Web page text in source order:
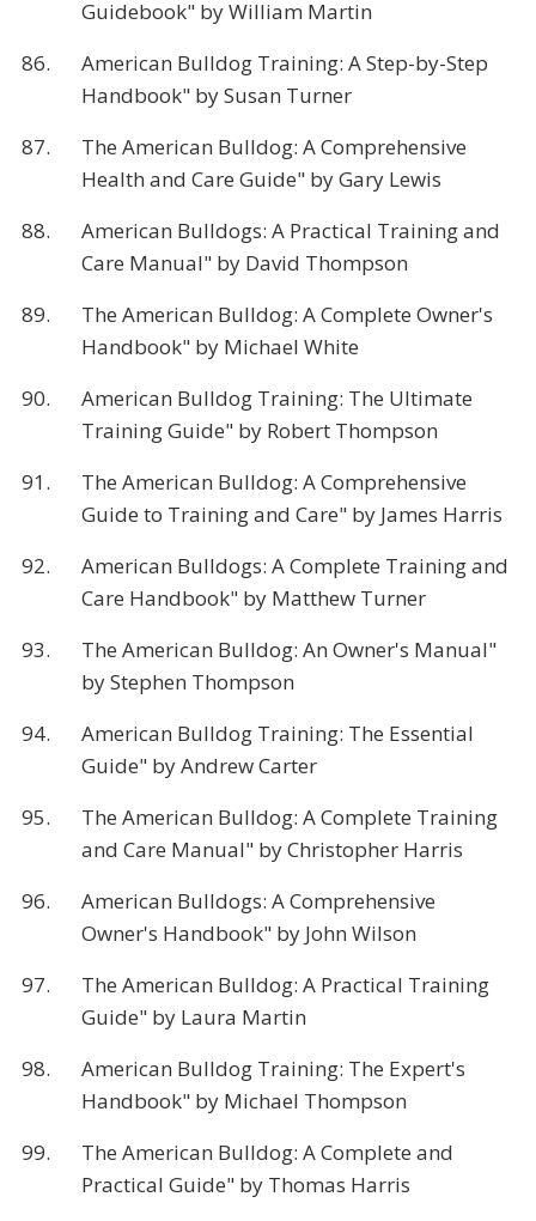
Guidebook" by William Martin
86.
American Bulldog Training: A Step-by-Step
Handbook" by Susan Turner
87.
The American Bulldog: A Comprehensive
Health and Care Guide" by Gary Lewis
88.
American Bulldogs: A Practical Training and
Care Manual" by David Thompson
89.
The American Bulldog: A Complete Owner's
Handbook" by Michael White
90.
American Bulldog Training: The Ultimate
Training Guide" by Robert Thompson
91.
The American Bulldog: A Comprehensive
Guide to Training and Care" by James Harris
92.
American Bulldogs: A Complete Training and
Care Handbook" by Matthew Turner
93.
The American Bulldog: An Owner's Manual"
by Stephen Thompson
94.
American Bulldog Training: The Essential
Guide" by Andrew Carter
95.
The American Bulldog: A Complete Training
and Care Manual" by Christopher Harris
96.
American Bulldogs: A Comprehensive
Owner's Handbook" by John Wilson
97.
The American Bulldog: A Practical Training
Guide" by Laura Martin
98.
American Bulldog Training: The Expert's
Handbook" by Michael Thompson
99.
The American Bulldog: A Complete and
Practical Guide" by Thomas Harris